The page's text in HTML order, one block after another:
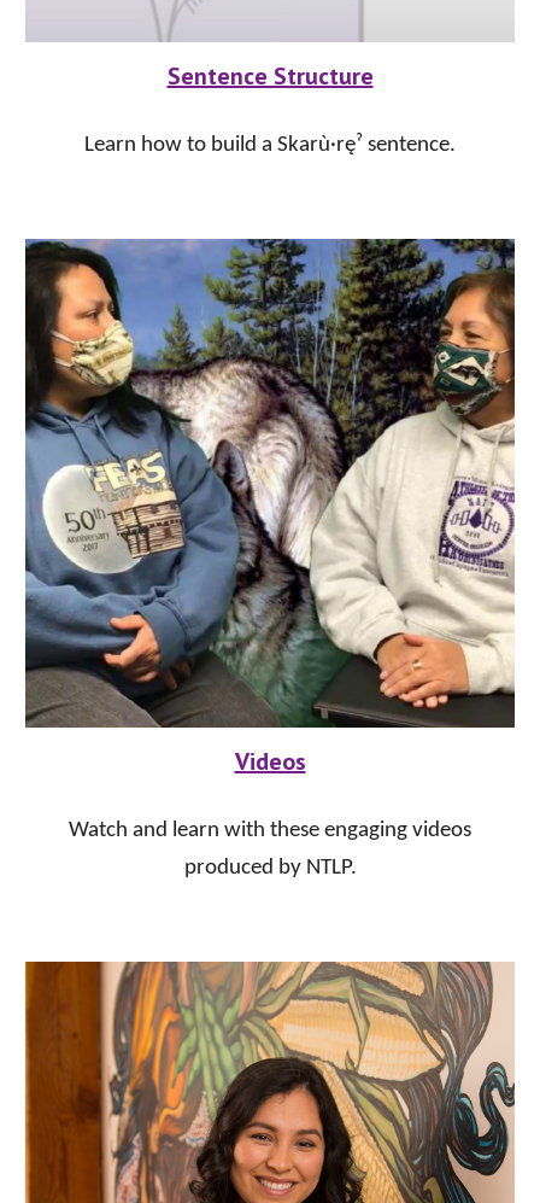
Sentence Structure
Learn how to build a Skarù·ręˀ sentence.
Videos
Watch and learn with these engaging videos
produced by NTLP.